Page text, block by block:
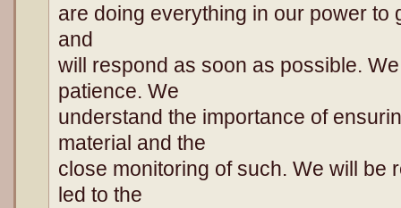
are doing everything in our power to
and
will respond as soon as possible.
patience. We
understand the importance of
material and the
close monitoring of such. We will be
led to the